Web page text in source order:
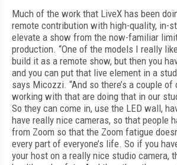
Much of the work that LiveX has been
remote contribution with high-quality, in-
elevate a show from the now-familiar
production. “One of the models I really
build it as a remote show, but then you
and you can put that live element in a
says Micozzi. “And so there’s a couple of
working with that are doing that in our
So they can come in, use the LED wall,
have really nice cameras, so that people
from Zoom so that the Zoom fatigue
every part of everyone’s life. So if you
your host on a really nice studio camera,